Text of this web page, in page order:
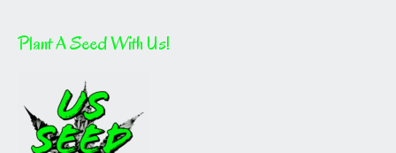
be
Plant A Seed With Us!